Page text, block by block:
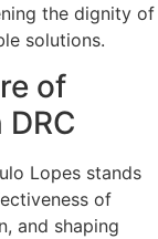
the dignity of
solutions.
of
Lopes stands
of
and shaping